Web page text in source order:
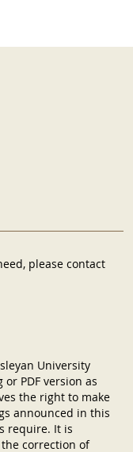
please contact
University
PDF version as
the right to make
announced in this
require. It is
correction of